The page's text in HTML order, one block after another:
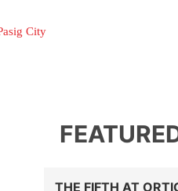
City
THE FIFTH AT